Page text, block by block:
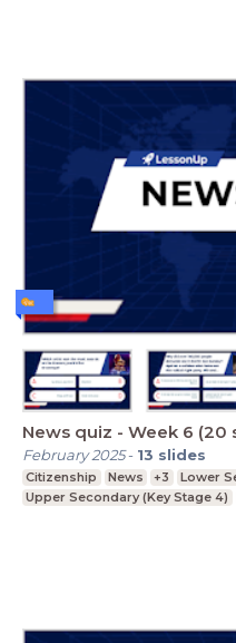
News quiz - Week 6 (20
February 2025- 13 slides
Citizenship News +3
Lower
Upper Secondary (Key Stage 4)